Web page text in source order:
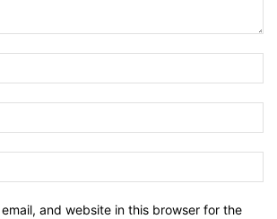
and website in this browser for the